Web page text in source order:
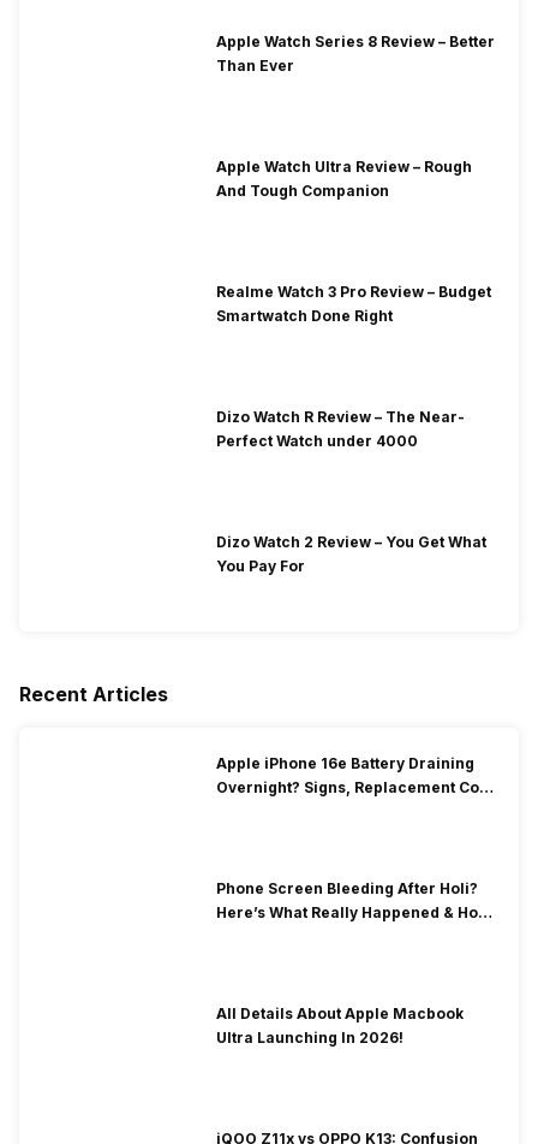
Apple Watch Series 8 Review – Better
Than Ever
Apple Watch Ultra Review – Rough
And Tough Companion
Realme Watch 3 Pro Review – Budget
Smartwatch Done Right
Dizo Watch R Review – The Near-
Perfect Watch under 4000
Dizo Watch 2 Review – You Get What
You Pay For
Recent Articles
Apple iPhone 16e Battery Draining
Overnight? Signs, Replacement Cost
Phone Screen Bleeding After Holi?
Here’s What Really Happened & How
All Details About Apple Macbook
Ultra Launching In 2026!
iQOO Z11x vs OPPO K13: Confusion